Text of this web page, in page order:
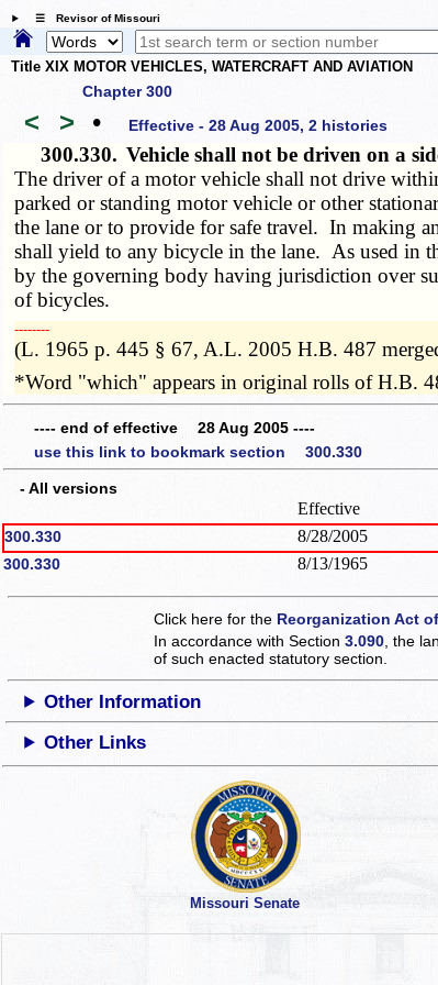
☰ Revisor of Missouri
Title XIX MOTOR VEHICLES, WATERCRAFT AND AVIATION
Chapter 300
< > • Effective - 28 Aug 2005, 2 histories
300.330. Vehicle shall not be driven on a
The driver of a motor vehicle shall not drive
parked or standing motor vehicle or other
the lane or to provide for safe travel. In making
shall yield to any bicycle in the lane. As used in
by the governing body having jurisdiction over
of bicycles.
­­--------
(L. 1965 p. 445 § 67, A.L. 2005 H.B. 487
*Word "which" appears in original rolls of H.B.
---- end of effective 28 Aug 2005 ----
use this link to bookmark section 300.330
- All versions
Effective
300.330 8/28/2005
300.330 8/13/1965
Click here for the Reorganization Act
In accordance with Section3.090 , the
of such enacted statutory section.
Other Information
Other Links
Missouri Senate